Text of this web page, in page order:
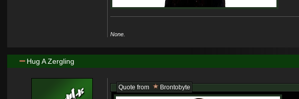
None.
Hug A Zergling
Quote from Brontobyte